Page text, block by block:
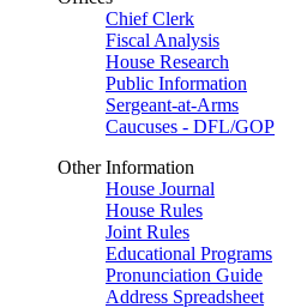
Chief Clerk
Fiscal Analysis
House Research
Public Information
Sergeant-at-Arms
Caucuses - DFL/GOP
Other Information
House Journal
House Rules
Joint Rules
Educational Programs
Pronunciation Guide
Address Spreadsheet